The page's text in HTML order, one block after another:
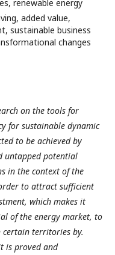
renewable energy
added value,
sustainable business
changes
on the tools for
for sustainable dynamic
to be achieved by
untapped potential
in the context of the
to attract sufficient
which makes it
of the energy market, to
territories by.
is proved and